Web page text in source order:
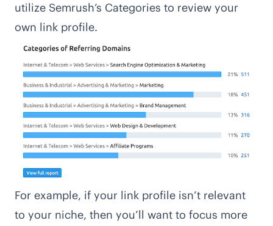
utilize Semrush’s Categories to review your
own link profile.
For example, if your link profile isn’t relevant
to your niche, then you’ll want to focus more